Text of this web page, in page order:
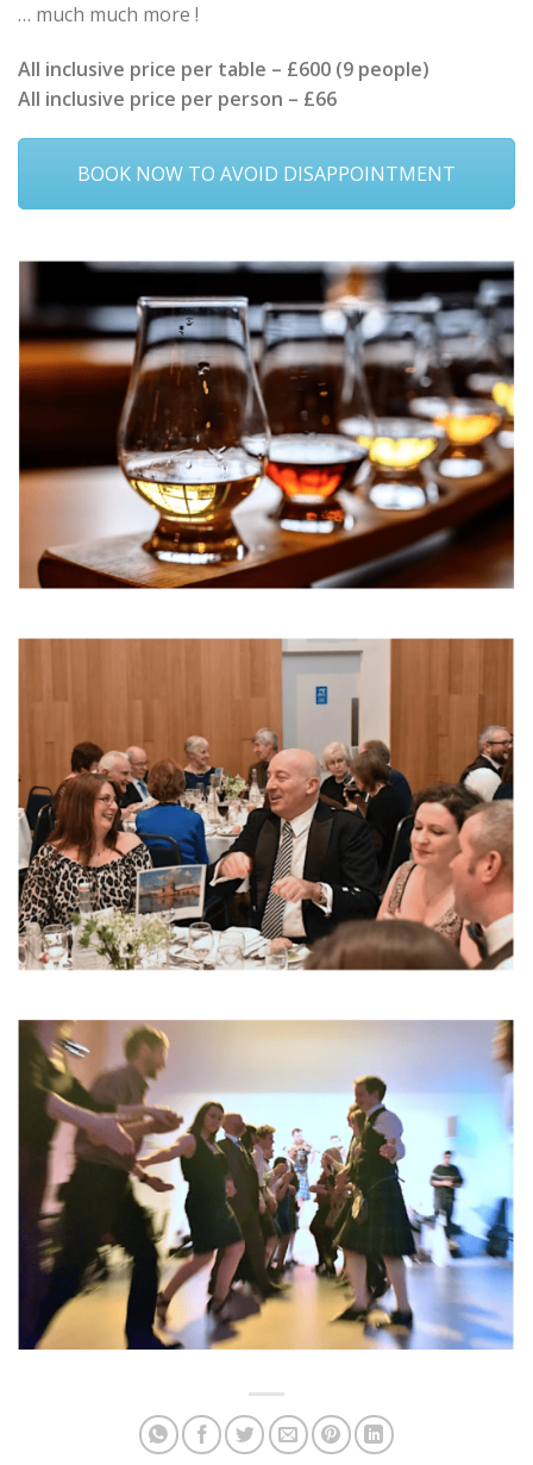
… much much more !
All inclusive price per table – £600 (9 people)
All inclusive price per person – £66
BOOK NOW TO AVOID DISAPPOINTMENT